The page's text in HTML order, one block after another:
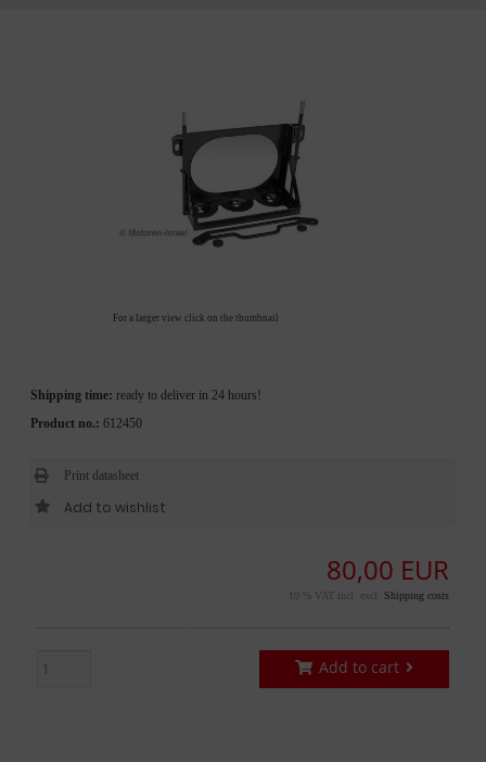
For a larger view click on the thumbnail
80,00 EUR
19 % VAT incl. excl. Shipping costs
Add to cart
Shipping time: ready to deliver in 24 hours!
Product no.: 612450
Print datasheet